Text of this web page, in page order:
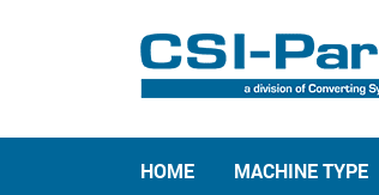
HOME MACHINE TYPE